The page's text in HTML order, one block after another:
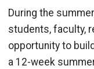
During the
students, faculty,
opportunity to
a 12-week